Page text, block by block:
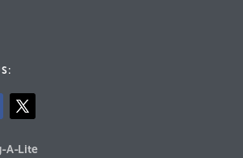
A-Lite